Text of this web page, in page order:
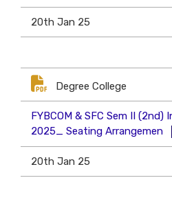
20th Jan 25
Degree College
FYBCOM & SFC Sem II (2nd)
2025_ Seating Arrangemen
20th Jan 25